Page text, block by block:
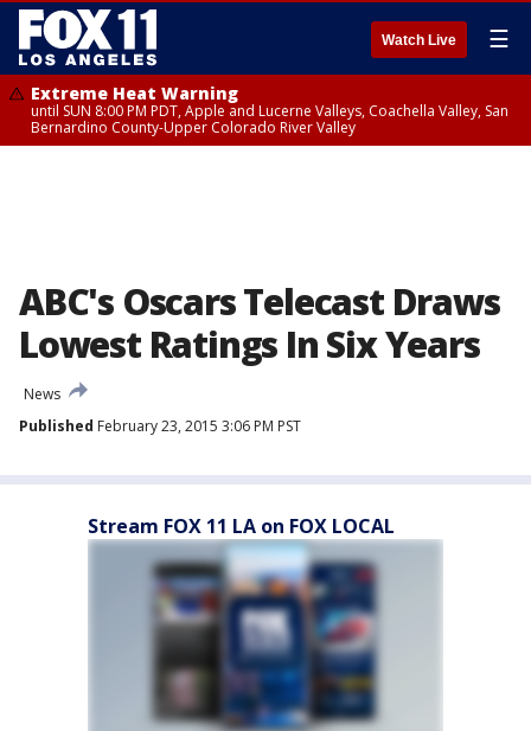
Watch Live ☰
Extreme Heat Warning
until SUN 8:00 PM PDT, Apple and Lucerne Valleys, Coachella Valley, San
Bernardino County-Upper Colorado River Valley
ABC's Oscars Telecast Draws
Lowest Ratings In Six Years
News
Published February 23, 2015 3:06 PM PST
Stream FOX 11 LA on FOX LOCAL